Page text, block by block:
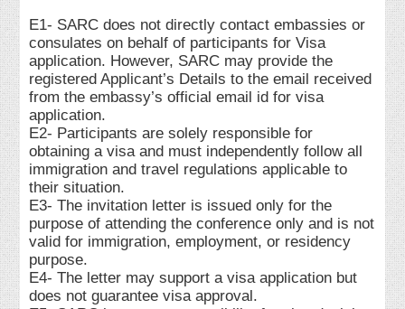
E1- SARC does not directly contact embassies or
consulates on behalf of participants for Visa
application. However, SARC may provide the
registered Applicant’s Details to the email received
from the embassy’s official email id for visa
application.
E2- Participants are solely responsible for
obtaining a visa and must independently follow all
immigration and travel regulations applicable to
their situation.
E3- The invitation letter is issued only for the
purpose of attending the conference only and is not
valid for immigration, employment, or residency
purpose.
E4- The letter may support a visa application but
does not guarantee visa approval.